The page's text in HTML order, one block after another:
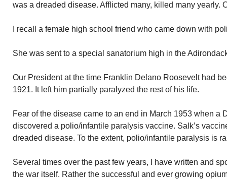
was a dreaded disease. Afflicted many, killed many yearly.
I recall a female high school friend who came down with
She was sent to a special sanatorium high in the
Our President at the time Franklin Delano Roosevelt had
1921. It left him partially paralyzed the rest of his life.
Fear of the disease came to an end in March 1953 when a
discovered a polio/infantile paralysis vaccine. Salk’s
dreaded disease. To the extent, polio/infantile paralysis is
Several times over the past few years, I have written and
the war itself. Rather the successful and ever growing